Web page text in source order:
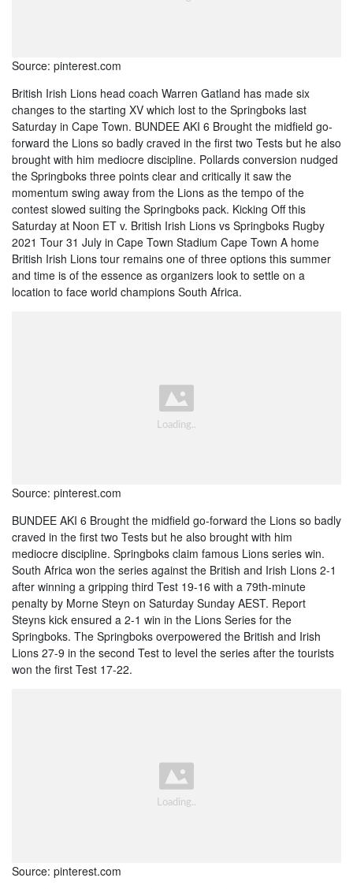
Source: pinterest.com
British Irish Lions head coach Warren Gatland has made six
changes to the starting XV which lost to the Springboks last
Saturday in Cape Town. BUNDEE AKI 6 Brought the midfield go-
forward the Lions so badly craved in the first two Tests but he also
brought with him mediocre discipline. Pollards conversion nudged
the Springboks three points clear and critically it saw the
momentum swing away from the Lions as the tempo of the
contest slowed suiting the Springboks pack. Kicking Off this
Saturday at Noon ET v. British Irish Lions vs Springboks Rugby
2021 Tour 31 July in Cape Town Stadium Cape Town A home
British Irish Lions tour remains one of three options this summer
and time is of the essence as organizers look to settle on a
location to face world champions South Africa.
Source: pinterest.com
BUNDEE AKI 6 Brought the midfield go-forward the Lions so badly
craved in the first two Tests but he also brought with him
mediocre discipline. Springboks claim famous Lions series win.
South Africa won the series against the British and Irish Lions 2-1
after winning a gripping third Test 19-16 with a 79th-minute
penalty by Morne Steyn on Saturday Sunday AEST. Report
Steyns kick ensured a 2-1 win in the Lions Series for the
Springboks. The Springboks overpowered the British and Irish
Lions 27-9 in the second Test to level the series after the tourists
won the first Test 17-22.
Source: pinterest.com